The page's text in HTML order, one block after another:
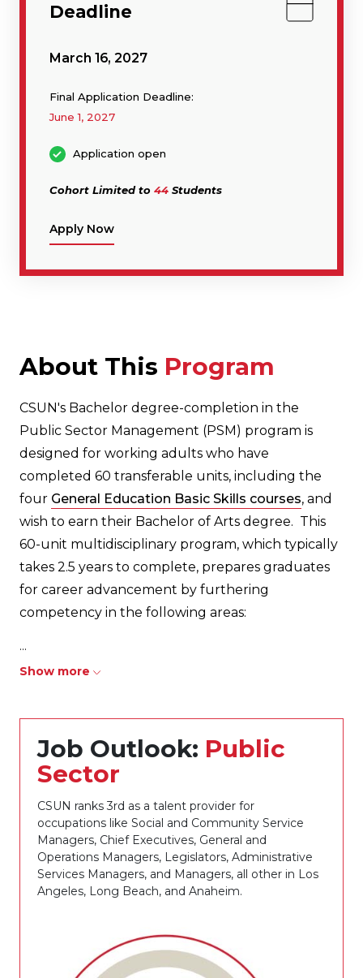
Deadline
March 16, 2027
Final Application Deadline:
June 1, 2027
Application open
Cohort Limited to 44Students
Apply Now
About This Program
CSUN's Bachelor degree-completion in the
Public Sector Management (PSM) program is
designed for working adults who have
completed 60 transferable units, including the
four General Education Basic Skills courses, and
wish to earn their Bachelor of Arts degree. This
60-unit multidisciplinary program, which typically
takes 2.5 years to complete, prepares graduates
for career advancement by furthering
competency in the following areas:
...
Show more
Job Outlook: Public
Sector
CSUN ranks 3rd as a talent provider for
occupations like Social and Community Service
Managers, Chief Executives, General and
Operations Managers, Legislators, Administrative
Services Managers, and Managers, all other in Los
Angeles, Long Beach, and Anaheim.